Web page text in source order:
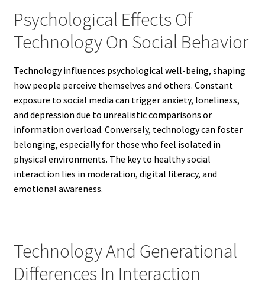
Psychological Effects Of
Technology On Social Behavior
Technology influences psychological well-being, shaping
how people perceive themselves and others. Constant
exposure to social media can trigger anxiety, loneliness,
and depression due to unrealistic comparisons or
information overload. Conversely, technology can foster
belonging, especially for those who feel isolated in
physical environments. The key to healthy social
interaction lies in moderation, digital literacy, and
emotional awareness.
Technology And Generational
Differences In Interaction